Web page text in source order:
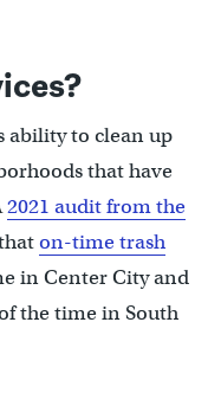
ability to clean up
that have
2021 audit from the
on-time trash
in Center City and
the time in South